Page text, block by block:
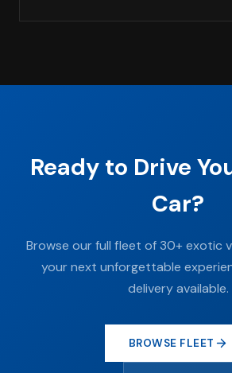
Ready to Drive
Car?
Browse our full fleet of 30+ exotic
your next unforgettable
delivery available.
BROWSE FLEET